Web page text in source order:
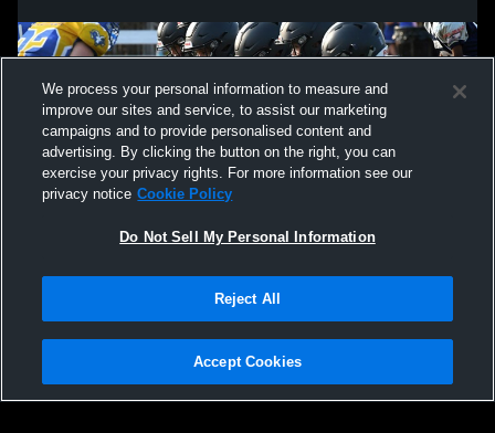
Not Sell My Personal Information |Cookies
Hudl is a product and service of Agile Sports Technologies, Inc. All text and design
We process your personal information to measure and
improve our sites and service, to assist our marketing
campaigns and to provide personalised content and
advertising. By clicking the button on the right, you can
exercise your privacy rights. For more information see our
privacy notice Cookie Policy
Do Not Sell My Personal Information
Reject All
Accept Cookies